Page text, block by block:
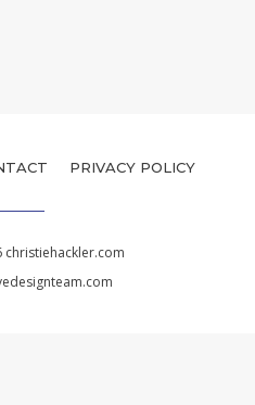
PRIVACY POLICY